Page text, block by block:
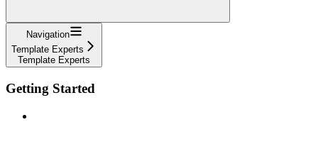
Navigation
Template Experts
Template Experts
Getting Started